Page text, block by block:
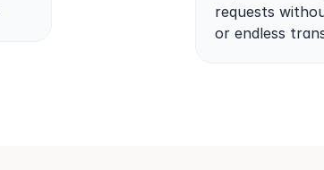
requests
or endless